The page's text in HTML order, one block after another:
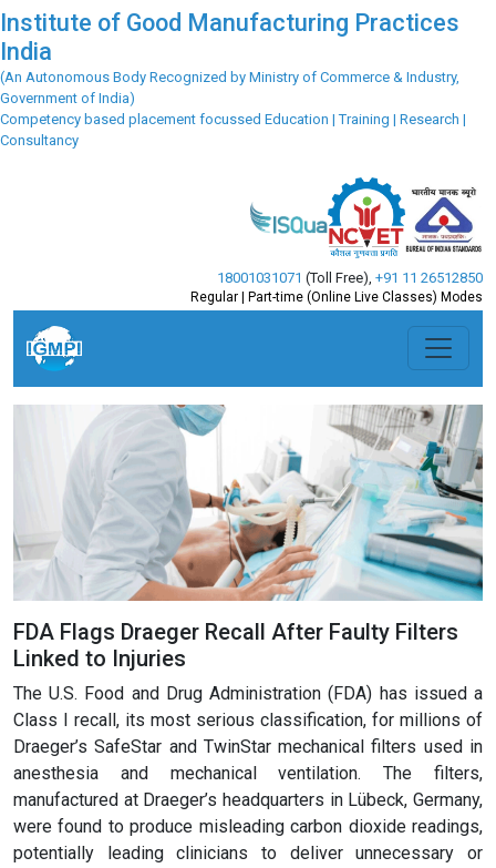
Institute of Good Manufacturing Practices
India
(An Autonomous Body Recognized by Ministry of Commerce & Industry,
Government of India)
Competency based placement focussed Education | Training | Research |
Consultancy
18001031071 (Toll Free) +91 11 26512850
Regular | Part-time (Online Live Classes) Modes
FDA Flags Draeger Recall After Faulty Filters
Linked to Injuries
The U.S. Food and Drug Administration (FDA) has issued a
Class I recall, its most serious classification, for millions of
Draeger’s SafeStar and TwinStar mechanical filters used in
anesthesia and mechanical ventilation. The filters,
manufactured at Draeger’s headquarters in Lübeck, Germany,
were found to produce misleading carbon dioxide readings,
potentially leading clinicians to deliver unnecessary or